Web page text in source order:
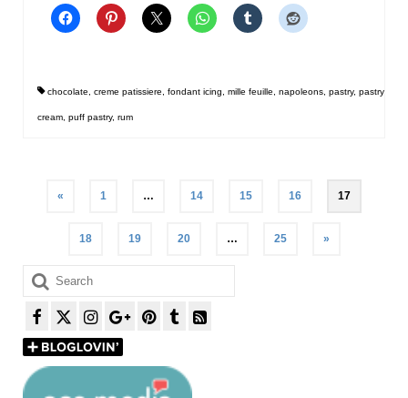
chocolate creme patissiere fondant icing mille feuille napoleons pastry, pastry
cream puff pastry, rum
pagination
« 1 … 14 15 16 17
18 19 20 … 25 »
Search
for: